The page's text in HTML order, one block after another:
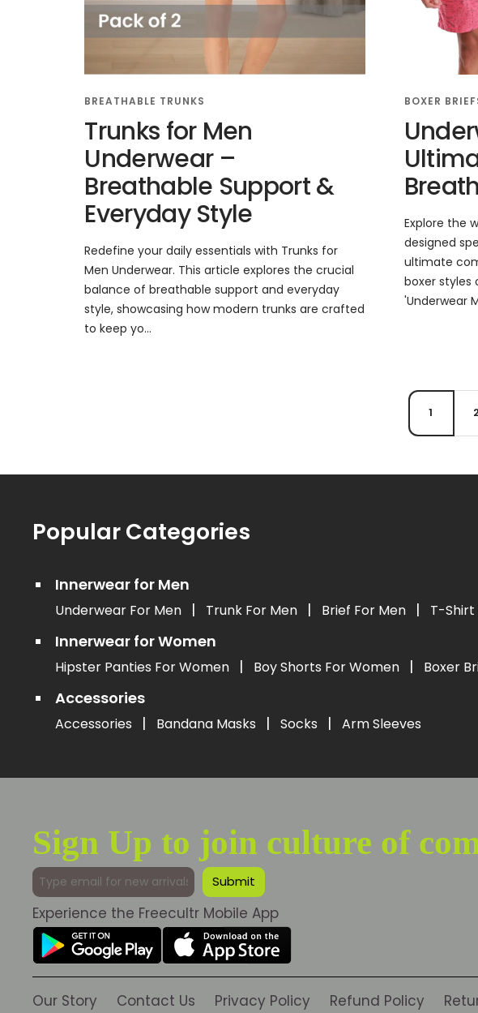
BREATHABLE TRUNKS
Trunks for Men
Underwear –
Breathable Support &
Everyday Style
Redefine your daily essentials with Trunks for
Men Underwear. This article explores the crucial
balance of breathable support and everyday
style, showcasing how modern trunks are crafted
to keep yo...
BOXER
Explore the
designed
ultimate
boxer styles
'Underwear
1 2
Popular Categories
Innerwear for Men
Underwear For Men | Trunk For Men | Brief For Men | T-Shirt
Innerwear for Women
Hipster Panties For Women | Boy Shorts For Women | Boxer
Accessories
Accessories | Bandana Masks | Socks | Arm Sleeves
Sign Up to join culture of
Experience the Freecultr Mobile App
Our Story Contact Us Privacy Policy Refund Policy